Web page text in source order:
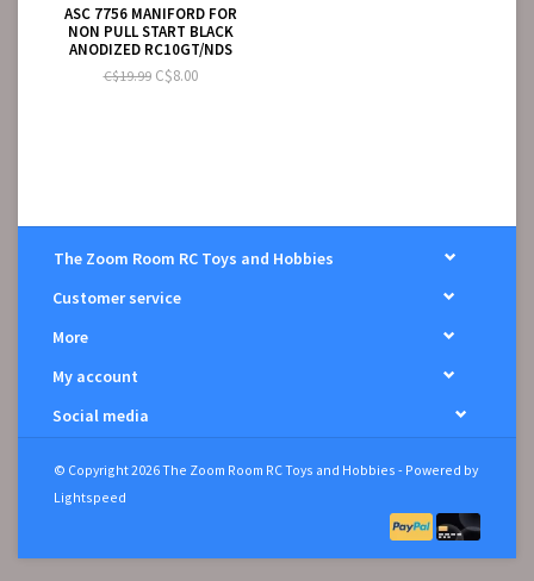
ASC 7756 MANIFORD FOR
NON PULL START BLACK
ANODIZED RC10GT/NDS
C$19.99C$8.00
The Zoom Room RC Toys and Hobbies
Customer service
More
My account
Social media
© Copyright 2026 The Zoom Room RC Toys and Hobbies - Powered by
Lightspeed